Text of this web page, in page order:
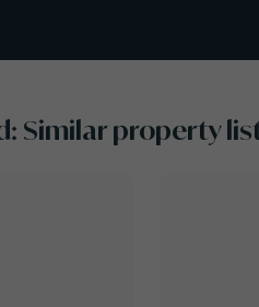
Similar property